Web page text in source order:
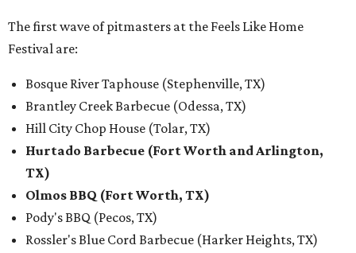
The first wave of pitmasters at the Feels Like Home
Festival are:
Bosque River Taphouse (Stephenville, TX)
Brantley Creek Barbecue (Odessa, TX)
Hill City Chop House (Tolar, TX)
Hurtado Barbecue (Fort Worth and Arlington,
TX)
Olmos BBQ (Fort Worth, TX)
Pody's BBQ (Pecos, TX)
Rossler's Blue Cord Barbecue (Harker Heights, TX)